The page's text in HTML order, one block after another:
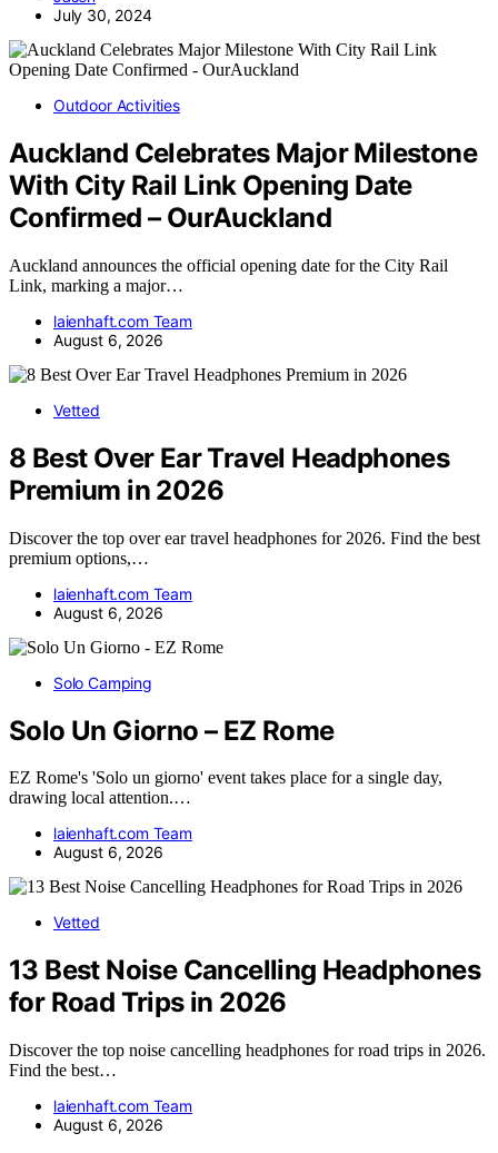
July 30, 2024
Outdoor Activities
Auckland Celebrates Major Milestone
With City Rail Link Opening Date
Confirmed – OurAuckland
Auckland announces the official opening date for the City Rail
Link, marking a major…
laienhaft.com Team
August 6, 2026
Vetted
8 Best Over Ear Travel Headphones
Premium in 2026
Discover the top over ear travel headphones for 2026. Find the best
premium options,…
laienhaft.com Team
August 6, 2026
Solo Camping
Solo Un Giorno – EZ Rome
EZ Rome's 'Solo un giorno' event takes place for a single day,
drawing local attention.…
laienhaft.com Team
August 6, 2026
Vetted
13 Best Noise Cancelling Headphones
for Road Trips in 2026
Discover the top noise cancelling headphones for road trips in 2026.
Find the best…
laienhaft.com Team
August 6, 2026